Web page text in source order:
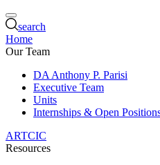
search
Home
Our Team
DA Anthony P. Parisi
Executive Team
Units
Internships & Open
ARTCIC
Resources